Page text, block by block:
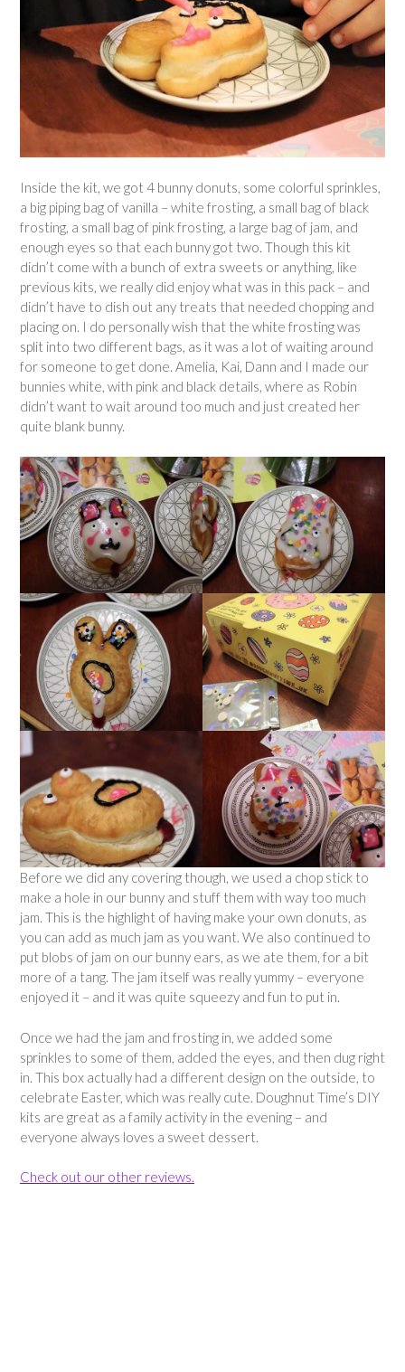
Inside the kit, we got 4 bunny donuts, some colorful sprinkles,
a big piping bag of vanilla – white frosting, a small bag of black
frosting, a small bag of pink frosting, a large bag of jam, and
enough eyes so that each bunny got two. Though this kit
didn’t come with a bunch of extra sweets or anything, like
previous kits, we really did enjoy what was in this pack – and
didn’t have to dish out any treats that needed chopping and
placing on. I do personally wish that the white frosting was
split into two different bags, as it was a lot of waiting around
for someone to get done. Amelia, Kai, Dann and I made our
bunnies white, with pink and black details, where as Robin
didn’t want to wait around too much and just created her
quite blank bunny.
Before we did any covering though, we used a chop stick to
make a hole in our bunny and stuff them with way too much
jam. This is the highlight of having make your own donuts, as
you can add as much jam as you want. We also continued to
put blobs of jam on our bunny ears, as we ate them, for a bit
more of a tang. The jam itself was really yummy – everyone
enjoyed it – and it was quite squeezy and fun to put in.
Once we had the jam and frosting in, we added some
sprinkles to some of them, added the eyes, and then dug right
in. This box actually had a different design on the outside, to
celebrate Easter, which was really cute. Doughnut Time’s DIY
kits are great as a family activity in the evening – and
everyone always loves a sweet dessert.
Check out our other reviews.